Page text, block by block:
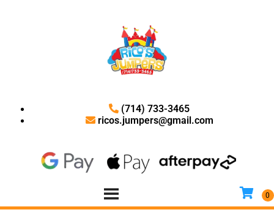
(714) 733-3465
ricos.jumpers@gmail.com